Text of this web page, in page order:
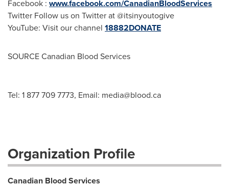
Facebook : www.facebook.com/CanadianBloodServices
Twitter Follow us on Twitter at @itsinyoutogive
YouTube: Visit our channel 18882DONATE
SOURCE Canadian Blood Services
Tel: 1 877 709 7773, Email: media@blood.ca
Organization Profile
Canadian Blood Services